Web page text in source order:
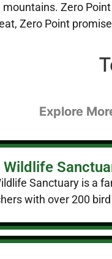
Zero
Zero Point
Explore
Wildlife
Sanctuary is a
with over 200